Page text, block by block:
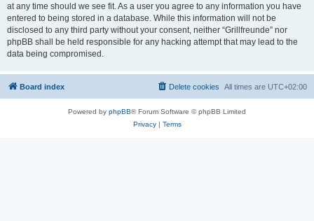
at any time should we see fit. As a user you agree to any information you have
entered to being stored in a database. While this information will not be
disclosed to any third party without your consent, neither “Grillfreunde” nor
phpBB shall be held responsible for any hacking attempt that may lead to the
data being compromised.
Board index All times are UTC+02:00
Delete cookies
Powered by phpBB® Forum Software © phpBB Limited
Privacy| Terms